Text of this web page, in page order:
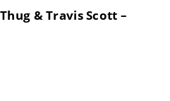
& Travis Scott –